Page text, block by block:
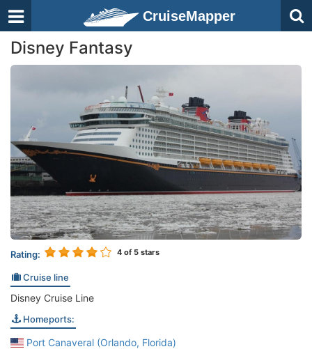
CruiseMapper
Disney Fantasy
Rating: 4 of 5 stars
Cruise line
Disney Cruise Line
Homeports:
Port Canaveral (Orlando, Florida)